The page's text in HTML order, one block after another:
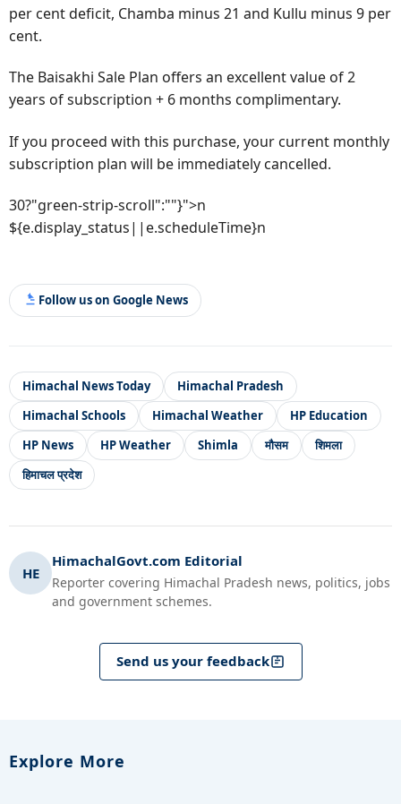
per cent deficit, Chamba minus 21 and Kullu minus 9 per
cent.
The Baisakhi Sale Plan offers an excellent value of 2
years of subscription + 6 months complimentary.
If you proceed with this purchase, your current monthly
subscription plan will be immediately cancelled.
30?"green-strip-scroll":""}">n
${e.display_status||e.scheduleTime}n
Follow us on Google News
Himachal News Today
Himachal Pradesh
Himachal Schools
Himachal Weather
HP Education
HP News
HP Weather Shimla मौसम
शिमला
हिमाचल प्रदेश
HE
HimachalGovt.com Editorial
Reporter covering Himachal Pradesh news, politics, jobs
and government schemes.
Send us your feedback
Explore More